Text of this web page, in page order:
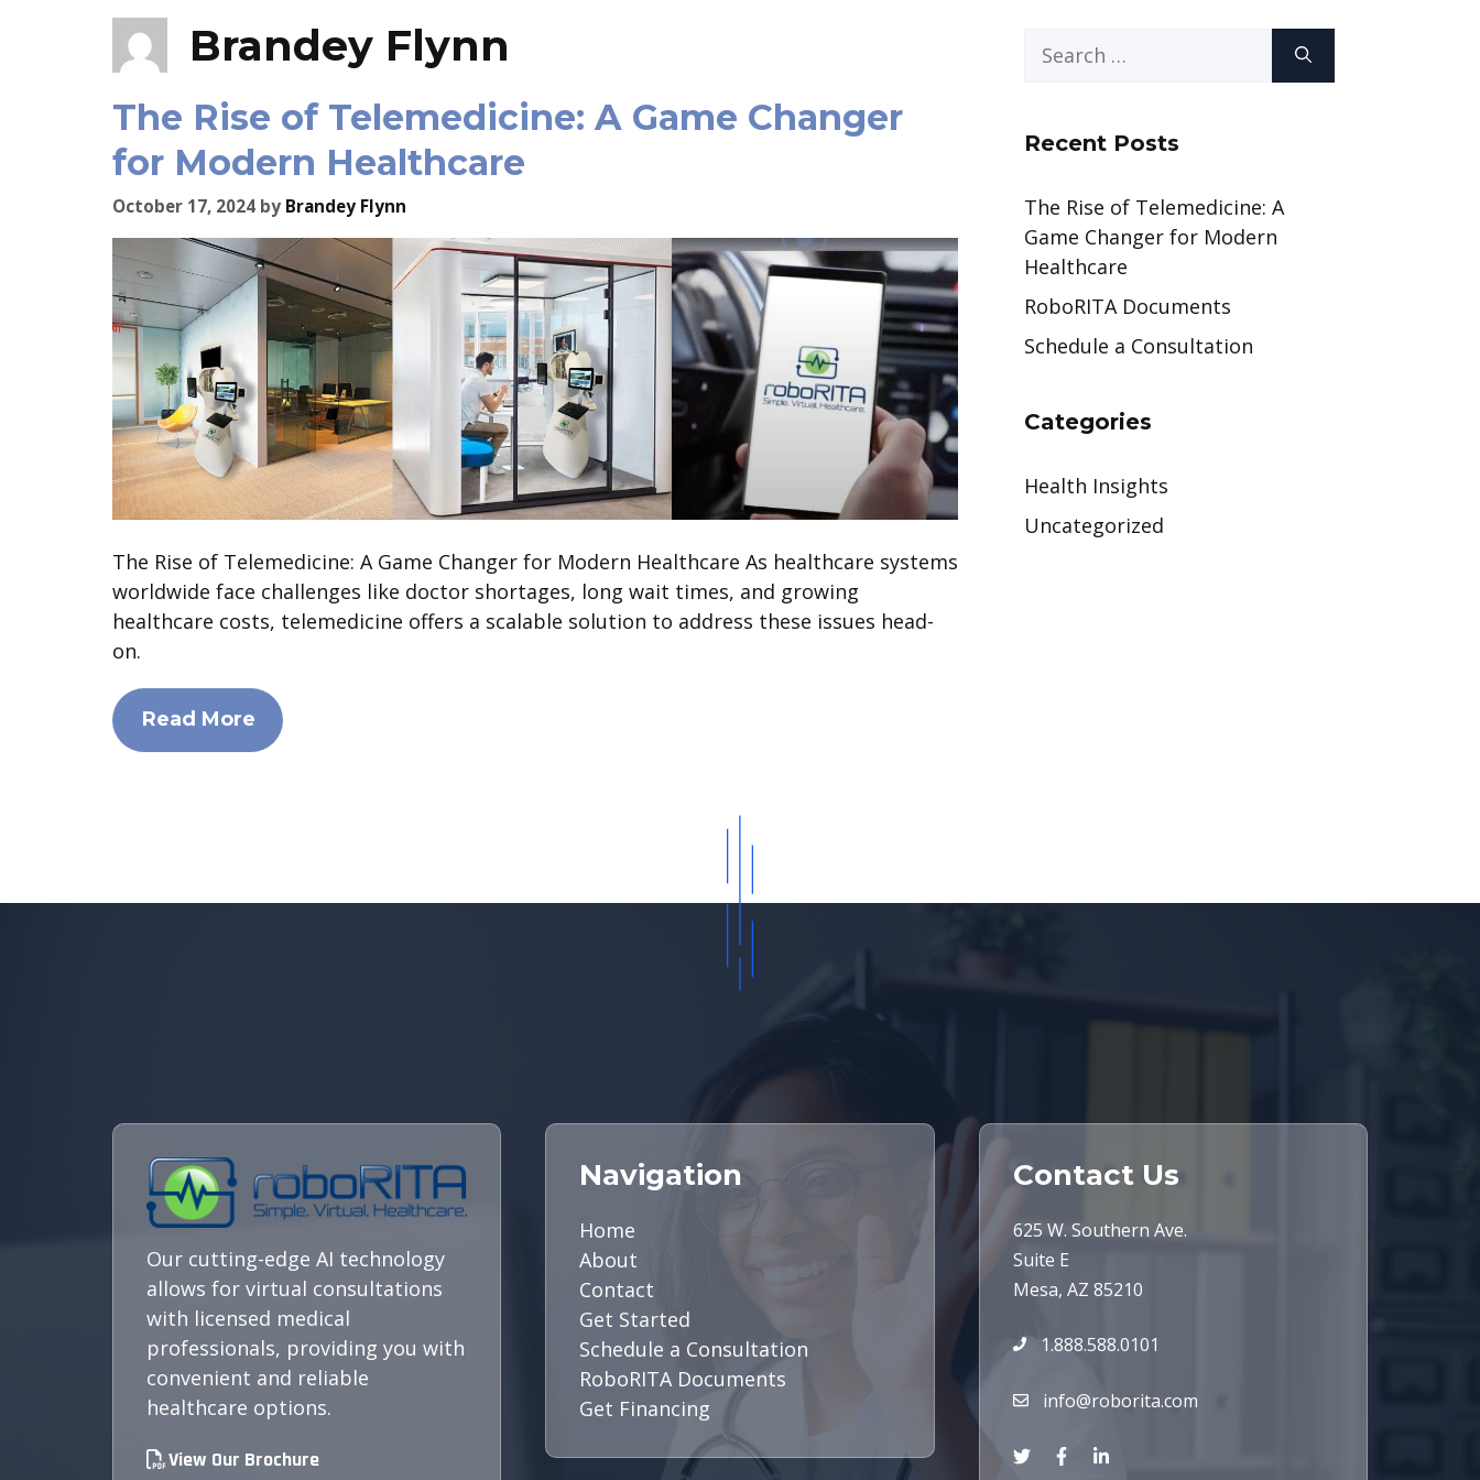
Brandey Flynn
The Rise of Telemedicine: A Game Changer
for Modern Healthcare
October 17, 2024 by Brandey Flynn
The Rise of Telemedicine: A Game Changer for Modern Healthcare As healthcare systems
worldwide face challenges like doctor shortages, long wait times, and growing
healthcare costs, telemedicine offers a scalable solution to address these issues head-
on.
Read More
Search
for:
Recent Posts
The Rise of Telemedicine: A
Game Changer for Modern
Healthcare
RoboRITA Documents
Schedule a Consultation
Categories
Health Insights
Uncategorized
Our cutting-edge AI technology
allows for virtual consultations
with licensed medical
professionals, providing you with
convenient and reliable
healthcare options.
View Our Brochure
Navigation
Home
About
Contact
Get Started
Schedule a Consultation
RoboRITA Documents
Get Financing
Contact Us
625 W. Southern Ave.
Suite E
Mesa, AZ 85210
1.888.588.0101
info@roborita.com